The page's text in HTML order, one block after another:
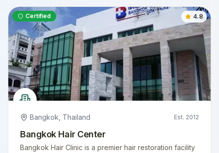
Certified 4.8
Bangkok Thailand Est. 2012
Bangkok Hair Center
Bangkok Hair Clinic is a premier hair restoration facility